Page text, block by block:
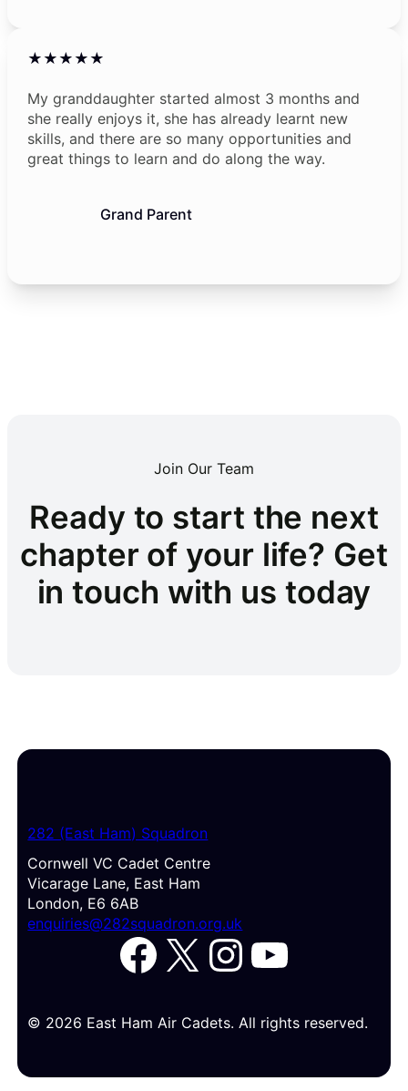
★★★★★
My granddaughter started almost 3 months and
she really enjoys it, she has already learnt new
skills, and there are so many opportunities and
great things to learn and do along the way.
Grand Parent
Join Our Team
Ready to start the next
chapter of your life? Get
in touch with us today
282 (East Ham) Squadron
Cornwell VC Cadet Centre
Vicarage Lane, East Ham
London, E6 6AB
enquiries@282squadron.org.uk
Facebook X InstagramYouTube
© 2026 East Ham Air Cadets. All rights reserved.